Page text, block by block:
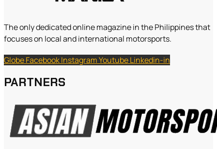
The only dedicated online magazine in the Philippines that
focuses on local and international motorsports.
GlobeFacebookInstagramYoutubeLinkedin-in
PARTNERS